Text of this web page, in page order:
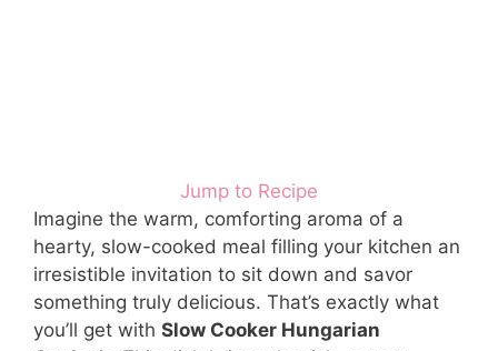
Jump to Recipe
Imagine the warm, comforting aroma of a
hearty, slow-cooked meal filling your kitchen an
irresistible invitation to sit down and savor
something truly delicious. That’s exactly what
you’ll get with Slow Cooker Hungarian